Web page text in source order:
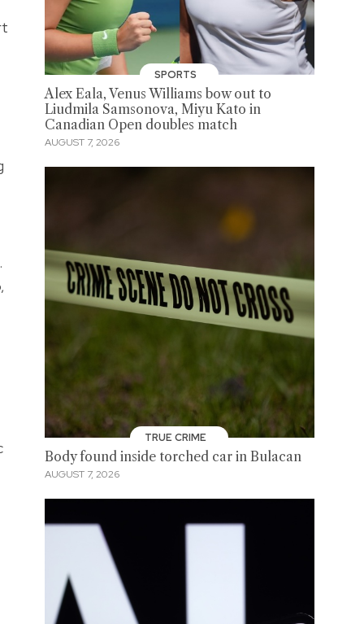
SPORTS
Alex Eala, Venus Williams bow out to
Liudmila Samsonova, Miyu Kato in
Canadian Open doubles match
AUGUST 7, 2026
TRUE CRIME
Body found inside torched car in Bulacan
AUGUST 7, 2026